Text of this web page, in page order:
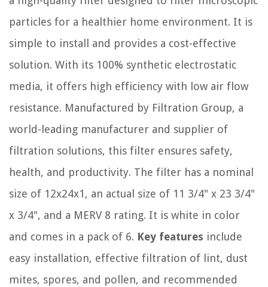
particles for a healthier home environment. It is
simple to install and provides a cost-effective
solution. With its 100% synthetic electrostatic
media, it offers high efficiency with low air flow
resistance. Manufactured by Filtration Group, a
world-leading manufacturer and supplier of
filtration solutions, this filter ensures safety,
health, and productivity. The filter has a nominal
size of 12x24x1, an actual size of 11 3/4" x 23 3/4"
x 3/4", and a MERV 8 rating. It is white in color
and comes in a pack of 6. Key features include
easy installation, effective filtration of lint, dust
mites, spores, and pollen, and recommended